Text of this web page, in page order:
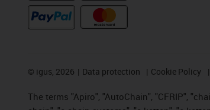
© igus, 2026 Data protection Cookie Policy
The terms "Apiro", "AutoChain", "CFRIP",